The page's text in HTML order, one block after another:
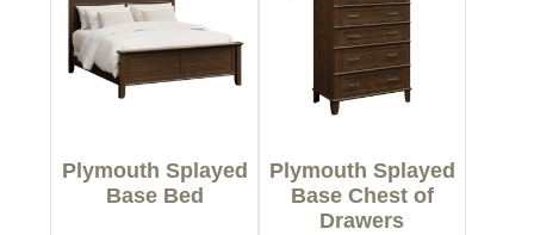
Plymouth Splayed
Base Bed
Plymouth Splayed
Base Chest of
Drawers